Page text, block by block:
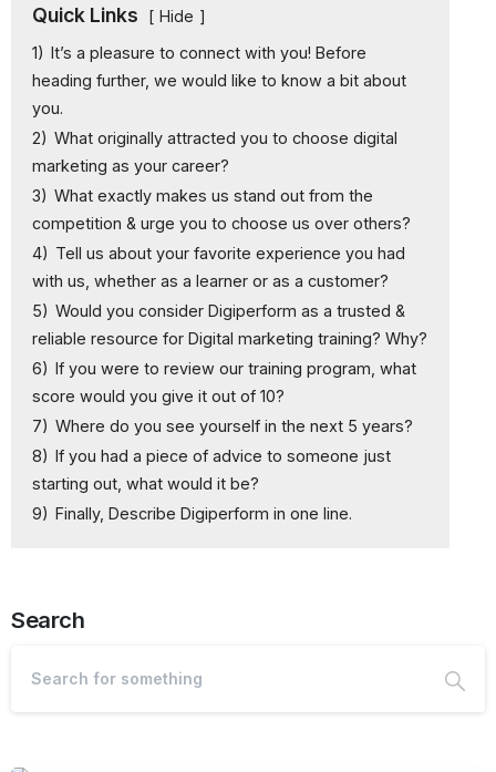
Quick Links
Hide
1) It’s a pleasure to connect with you! Before
heading further, we would like to know a bit about
you.
2) What originally attracted you to choose digital
marketing as your career?
3) What exactly makes us stand out from the
competition & urge you to choose us over others?
4) Tell us about your favorite experience you had
with us, whether as a learner or as a customer?
5) Would you consider Digiperform as a trusted &
reliable resource for Digital marketing training? Why?
6) If you were to review our training program, what
score would you give it out of 10?
7) Where do you see yourself in the next 5 years?
8) If you had a piece of advice to someone just
starting out, what would it be?
9) Finally, Describe Digiperform in one line.
Search